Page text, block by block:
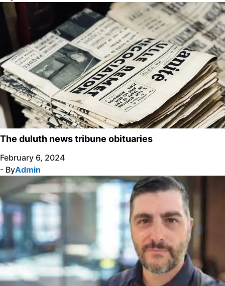
The duluth news tribune obituaries
February 6, 2024
- ByAdmin